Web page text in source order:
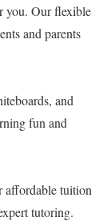
you. Our flexible
and parents
and
fun and
affordable tuition
tutoring.